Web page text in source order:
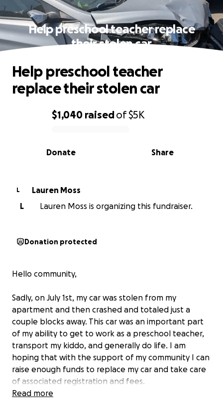
Help preschool teacher replace
their stolen car
0% complete
$1,040 raisedof$5K
Share
Donate
Help preschool teacher
replace their stolen car
L
Lauren Moss
L
Lauren Moss is organizing this fundraiser.
Donation protected
Hello community,
Sadly, on July 1st, my car was stolen from my
apartment and then crashed and totaled just a
couple blocks away. This car was an important part
of my ability to get to work as a preschool teacher,
transport my kiddo, and generally do life. I am
hoping that with the support of my community I can
raise enough funds to replace my car and take care
of associated registration and fees.
Read more